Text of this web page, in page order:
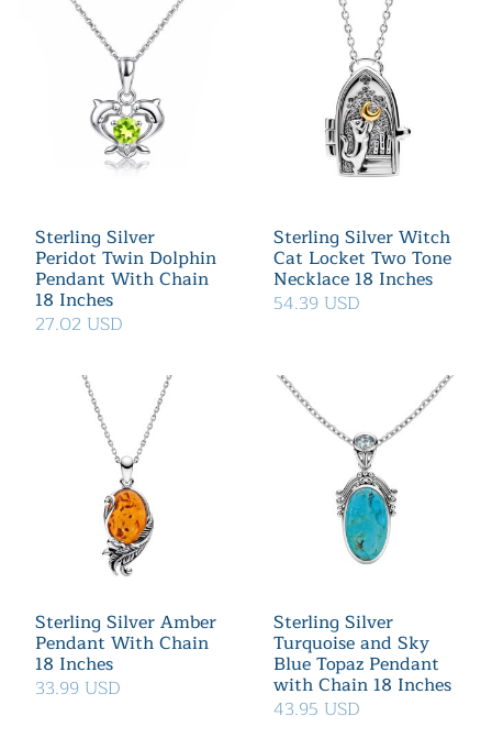
Sterling Silver
Peridot Twin Dolphin
Pendant With Chain
18 Inches
27.02 USD
Sterling Silver Witch
Cat Locket Two Tone
Necklace 18 Inches
54.39 USD
Sterling Silver Amber
Pendant With Chain
18 Inches
33.99 USD
Sterling Silver
Turquoise and Sky
Blue Topaz Pendant
with Chain 18 Inches
43.95 USD